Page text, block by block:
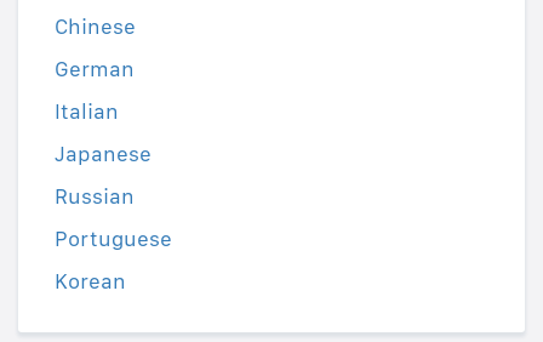
Chinese
German
Italian
Japanese
Russian
Portuguese
Korean